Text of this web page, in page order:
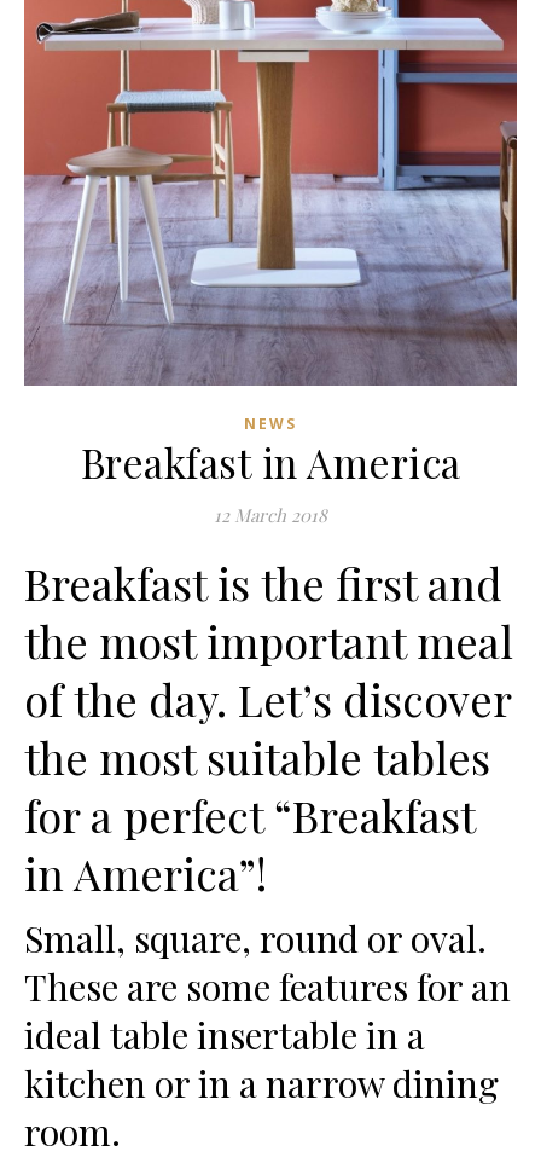
NEWS
Breakfast in America
12 March 2018
Breakfast is the first and
the most important meal
of the day. Let’s discover
the most suitable tables
for a perfect “Breakfast
in America”!
Small, square, round or oval.
These are some features for an
ideal table insertable in a
kitchen or in a narrow dining
room.